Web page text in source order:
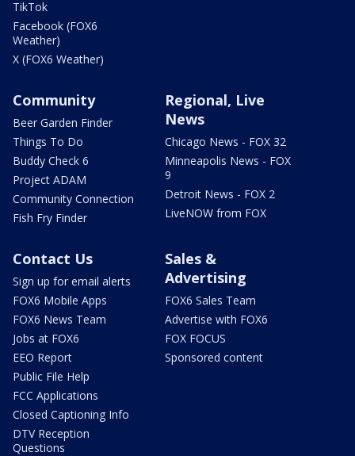
TikTok
Facebook (FOX6
Weather)
X (FOX6 Weather)
Community
Beer Garden Finder
Things To Do
Buddy Check 6
Project ADAM
Community Connection
Fish Fry Finder
Regional, Live
News
Chicago News - FOX 32
Minneapolis News - FOX
9
Detroit News - FOX 2
LiveNOW from FOX
Contact Us
Sign up for email alerts
FOX6 Mobile Apps
FOX6 News Team
Jobs at FOX6
EEO Report
Public File Help
FCC Applications
Closed Captioning Info
DTV Reception
Questions
Sales &
Advertising
FOX6 Sales Team
Advertise with FOX6
FOX FOCUS
Sponsored content